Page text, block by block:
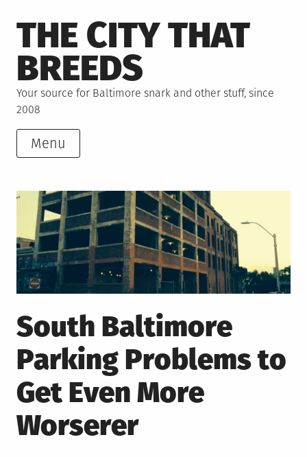
to
content
THE CITY THAT
BREEDS
Your source for Baltimore snark and other stuff, since
2008
Menu
South Baltimore
Parking Problems to
Get Even More
Worserer